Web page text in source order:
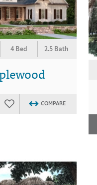
4 Bed 2.5 Bath
COMPARE